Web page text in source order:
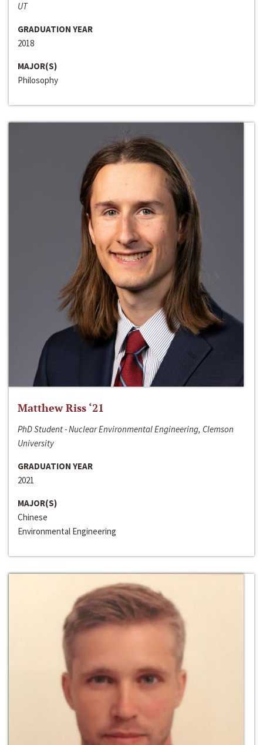
UT
GRADUATION YEAR
2018
MAJOR(S)
Philosophy
Matthew Riss ‘21
PhD Student - Nuclear Environmental Engineering, Clemson
University
GRADUATION YEAR
2021
MAJOR(S)
Chinese
Environmental Engineering